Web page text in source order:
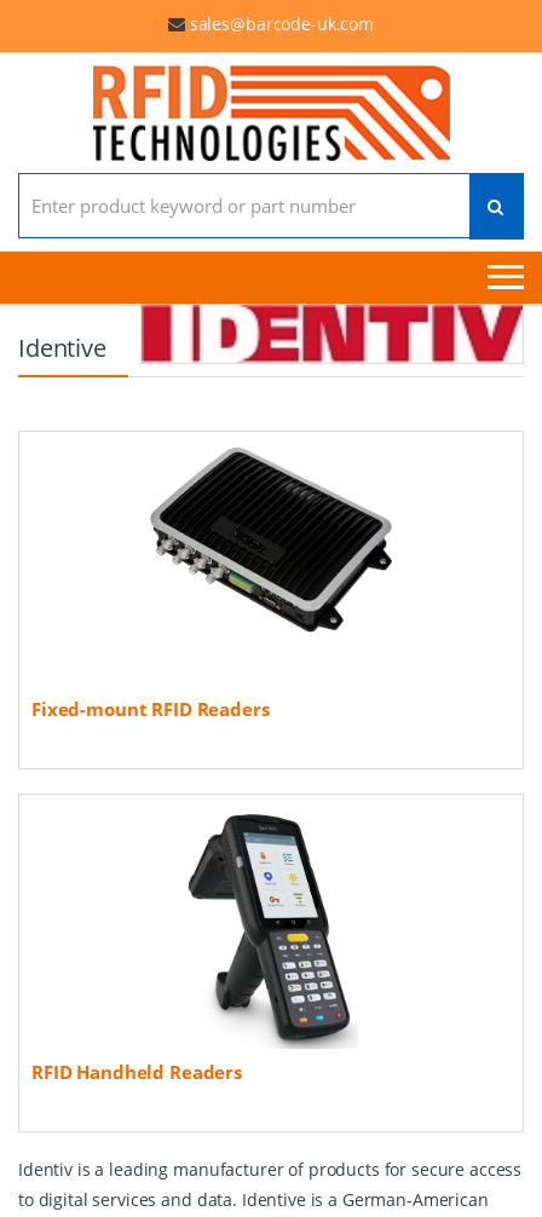
sales@barcode-uk.com
Identive
Fixed-mount RFID Readers
RFID Handheld Readers
Identiv is a leading manufacturer of products for secure access
to digital services and data. Identive is a German-American